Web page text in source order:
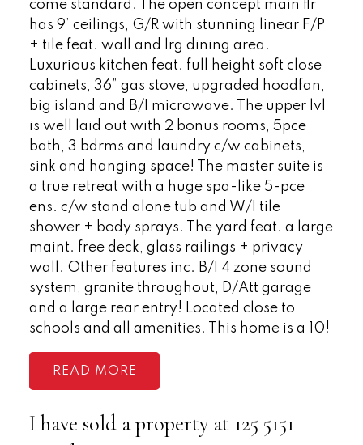
come standard. The open concept main flr
has 9’ ceilings, G/R with stunning linear F/P
+ tile feat. wall and lrg dining area.
Luxurious kitchen feat. full height soft close
cabinets, 36” gas stove, upgraded hoodfan,
big island and B/I microwave. The upper lvl
is well laid out with 2 bonus rooms, 5pce
bath, 3 bdrms and laundry c/w cabinets,
sink and hanging space! The master suite is
a true retreat with a huge spa-like 5-pce
ens. c/w stand alone tub and W/I tile
shower + body sprays. The yard feat. a large
maint. free deck, glass railings + privacy
wall. Other features inc. B/I 4 zone sound
system, granite throughout, D/Att garage
and a large rear entry! Located close to
schools and all amenities. This home is a 10!
READ
I have sold a property at 125 5151